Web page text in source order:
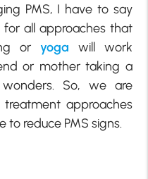
PMS, I have to say
all approaches that
or yoga will work
or mother taking a
So, we are
approaches
to reduce PMS signs.